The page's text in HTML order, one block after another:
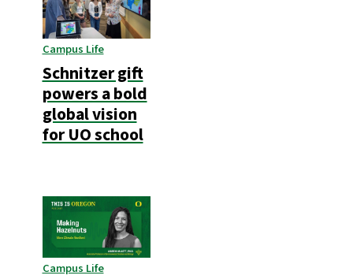
Campus Life
Schnitzer gift
powers a bold
global vision
for UO school
Campus Life